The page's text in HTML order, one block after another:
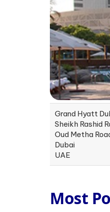
Grand Hyatt
Sheikh Rashid
Oud Metha
Dubai
UAE
Most